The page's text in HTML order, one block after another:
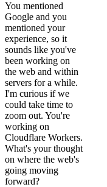
You mentioned
Google and you
mentioned your
experience, so it
sounds like you've
been working on
the web and within
servers for a while.
I'm curious if we
could take time to
zoom out. You're
working on
Cloudflare Workers.
What's your thought
on where the web's
going moving
forward?